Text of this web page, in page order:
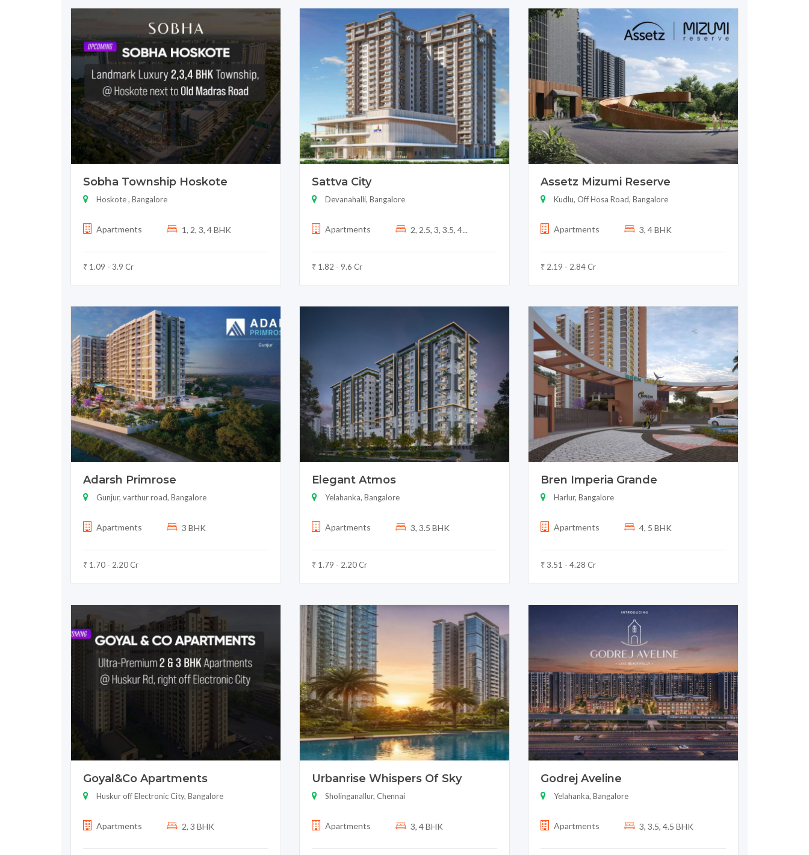
Sobha Township Hoskote
Hoskote , Bangalore
Apartments 1, 2, 3, 4 BHK
₹ 1.09 - 3.9 Cr
Sattva City
Devanahalli, Bangalore
Apartments 2, 2.5, 3, 3.5, 4...
₹ 1.82 - 9.6 Cr
Assetz Mizumi Reserve
Kudlu, Off Hosa Road, Bangalore
Apartments 3, 4 BHK
₹ 2.19 - 2.84 Cr
Adarsh Primrose
Gunjur, varthur road, Bangalore
Apartments 3 BHK
₹ 1.70 - 2.20 Cr
Elegant Atmos
Yelahanka, Bangalore
Apartments 3, 3.5 BHK
₹ 1.79 - 2.20 Cr
Bren Imperia Grande
Harlur, Bangalore
Apartments 4, 5 BHK
₹ 3.51 - 4.28 Cr
Goyal&Co Apartments
Huskur off Electronic City, Bangalore
Apartments 2, 3 BHK
Urbanrise Whispers Of Sky
Sholinganallur, Chennai
Apartments 3, 4 BHK
Godrej Aveline
Yelahanka, Bangalore
Apartments 3, 3.5, 4.5 BHK